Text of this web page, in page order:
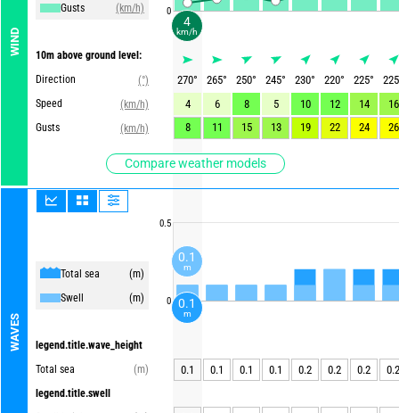
WIND
Gusts
(km/h)
10m above ground level:
Direction
(°)
Speed
(km/h)
Gusts
(km/h)
Compare weather models
WAVES
Total sea
(m)
Swell
(m)
legend.title.wave_height
Total sea
(m)
legend.title.swell
0
0.5
0
270° 265° 250° 245° 230° 220° 225°
225
4
6 8 5 10 12 14
16
8
11 15 13 19 22 24 26
0.1 0.1 0.1 0.1 0.2 0.2 0.2 0.2
4
km/h
0.1
m
0.1
m